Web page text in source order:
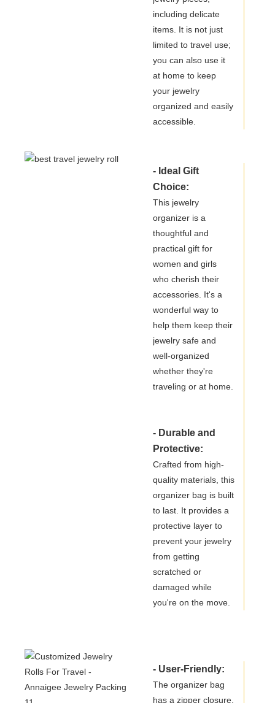
including delicate
items. It is not just
limited to travel use;
you can also use it
at home to keep
your jewelry
organized and easily
accessible.
- Ideal Gift
Choice:
This jewelry
organizer is a
thoughtful and
practical gift for
women and girls
who cherish their
accessories. It's a
wonderful way to
help them keep their
jewelry safe and
well-organized
whether they're
traveling or at home.
- Durable and
Protective:
Crafted from high-
quality materials, this
organizer bag is built
to last. It provides a
protective layer to
prevent your jewelry
from getting
scratched or
damaged while
you're on the move.
- User-Friendly:
The organizer bag
has a zipper closure,